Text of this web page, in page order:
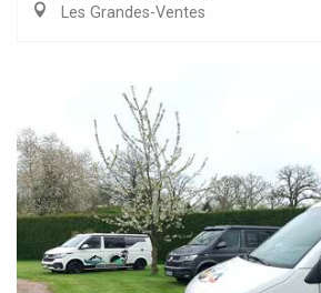
Les Grandes-Ventes